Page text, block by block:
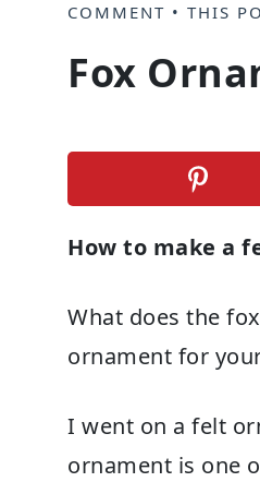
COMMENT • THIS
Fox
How to make a
What does the
ornament for
I went on a felt
ornament is one